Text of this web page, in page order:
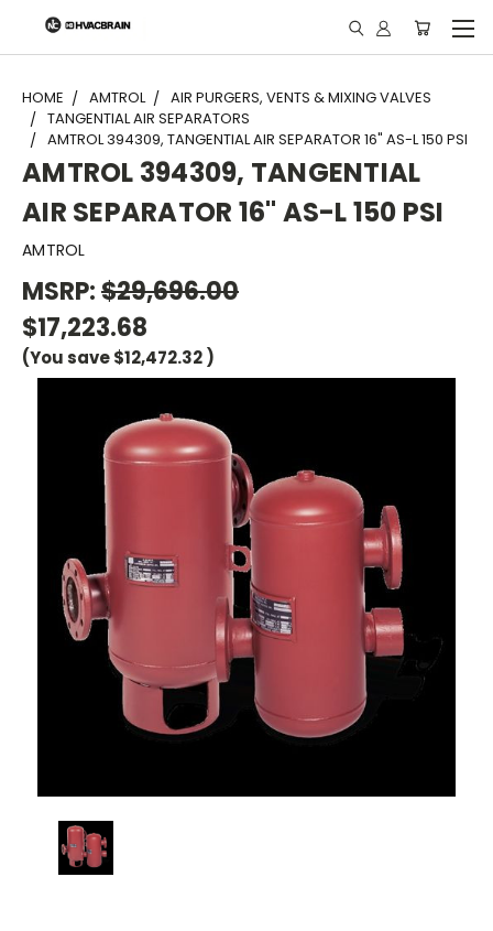
"
HOME AMTROL
AIR PURGERS, VENTS & MIXING VALVES
TANGENTIAL AIR SEPARATORS
AMTROL 394309, TANGENTIAL AIR SEPARATOR 16" AS-L 150 PSI
AMTROL 394309, TANGENTIAL
AIR SEPARATOR 16" AS-L 150 PSI
AMTROL
MSRP:$29,696.00
$17,223.68
(You save$12,472.32 )